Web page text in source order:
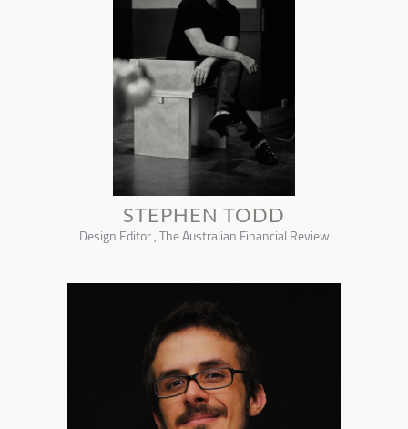
STEPHEN TODD
Design Editor , The Australian Financial Review